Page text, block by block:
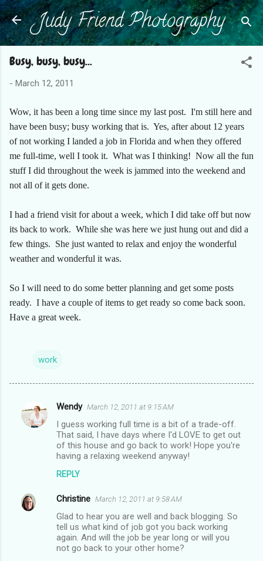
Skip to main content
Judy Friend Photography
Busy, busy, busy...
- March 12, 2011
Wow, it has been a long time since my last post. I'm still here and
have been busy; busy working that is. Yes, after about 12 years
of not working I landed a job in Florida and when they offered
me full-time, well I took it. What was I thinking! Now all the fun
stuff I did throughout the week is jammed into the weekend and
not all of it gets done.
I had a friend visit for about a week, which I did take off but now
its back to work. While she was here we just hung out and did a
few things. She just wanted to relax and enjoy the wonderful
weather and wonderful it was.
So I will need to do some better planning and get some posts
ready. I have a couple of items to get ready so come back soon.
Have a great week.
work
C
n
t
Wendy March 12, 2011 at 9:15 AM
I guess working full time is a bit of a trade-off.
That said, I have days where I'd LOVE to get out
of this house and go back to work! Hope you're
having a relaxing weekend anyway!
REPLY
Christine March 12, 2011 at 9:58 AM
Glad to hear you are well and back blogging. So
tell us what kind of job got you back working
again. And will the job be year long or will you
not go back to your other home?